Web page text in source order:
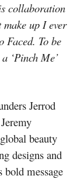
collaboration
up I ever
Faced. To be
‘Pinch Me’
Jerrod
beauty
designs and
bold message